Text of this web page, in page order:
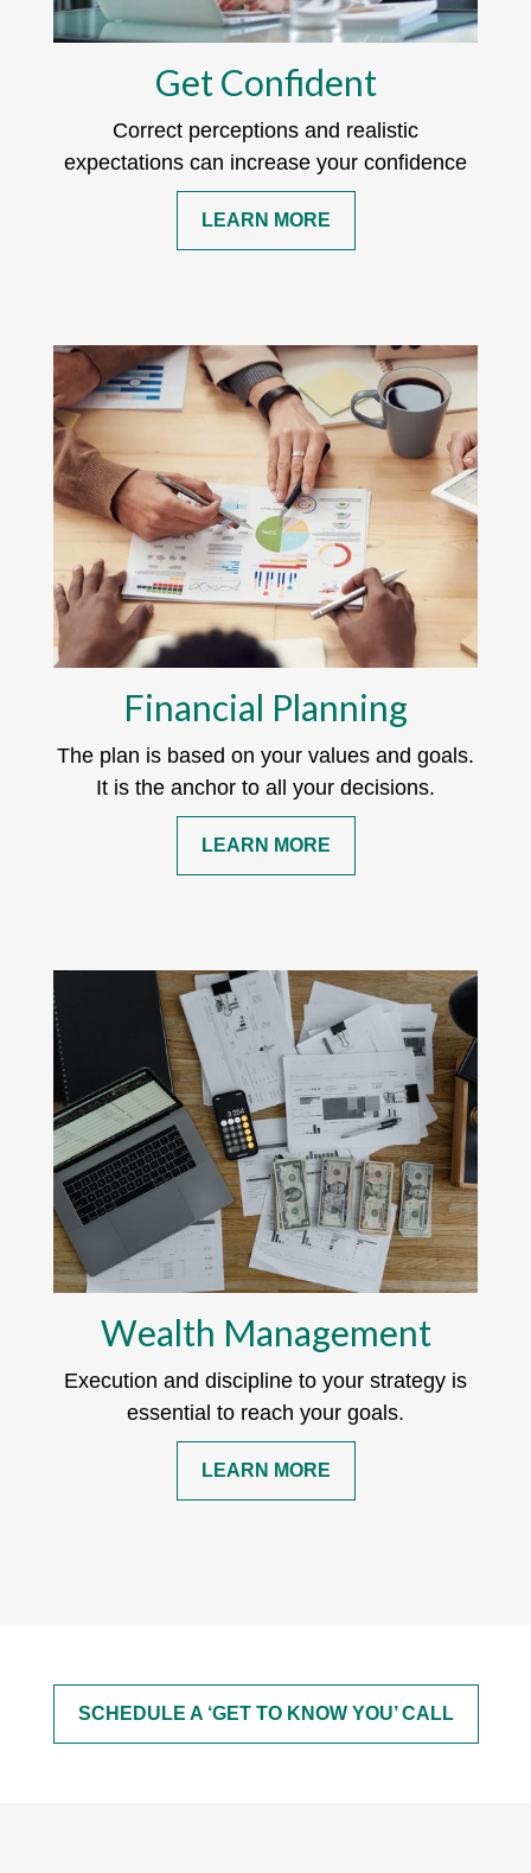
Get Confident
Correct perceptions and realistic
expectations can increase your confidence
LEARN MORE
Financial Planning
The plan is based on your values and goals.
It is the anchor to all your decisions.
LEARN MORE
Wealth Management
Execution and discipline to your strategy is
essential to reach your goals.
LEARN MORE
SCHEDULE A ‘GET TO KNOW YOU’ CALL